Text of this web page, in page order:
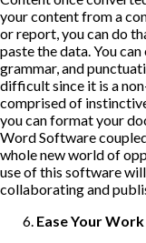
your content from a
or report, you can do
paste the data. You
grammar, and
difficult since it is a
comprised of
you can format your
Word Software
whole new world of
use of this software
collaborating and
Ease Your